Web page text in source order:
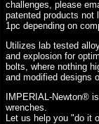
challenges, please
patented products not
1pc depending on
Utilizes lab tested
and explosion for
bolts, where nothing
and modified designs
IMPERIAL-Newton®
wrenches.
Let us help you "do it